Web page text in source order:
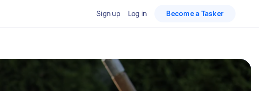
Sign up Log in Become a Tasker